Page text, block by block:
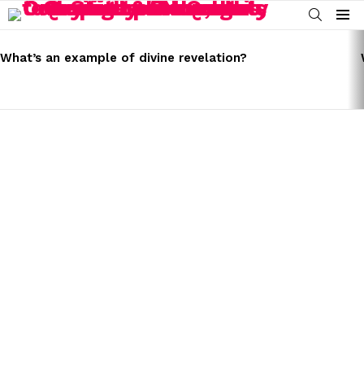
SEARCH
Menu
STORIES
What’s an example of divine revelation?